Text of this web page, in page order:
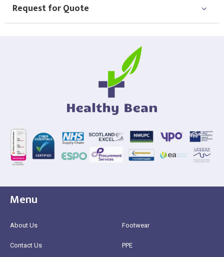
Request for Quote
Menu
About Us
Contact Us
Footwear
PPE